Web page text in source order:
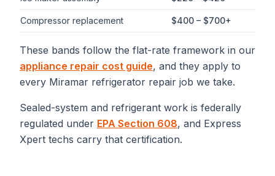
Compressor replacement $400 – $700+
These bands follow the flat-rate framework in our
appliance repair cost guide, and they apply to
every Miramar refrigerator repair job we take.
Sealed-system and refrigerant work is federally
regulated under EPA Section 608, and Express
Xpert techs carry that certification.